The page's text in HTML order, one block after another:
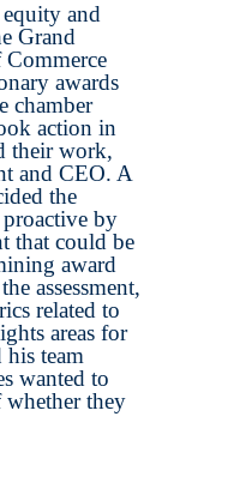
and
Grand
awards
chamber
action in
their work,
and CEO. A
the
by
that could be
award
assessment,
related to
areas for
team
wanted to
whether they